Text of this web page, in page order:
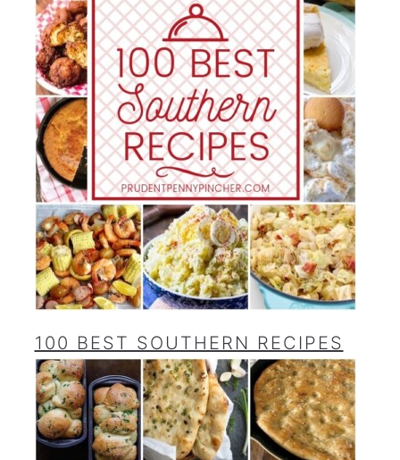
100 BEST SOUTHERN RECIPES